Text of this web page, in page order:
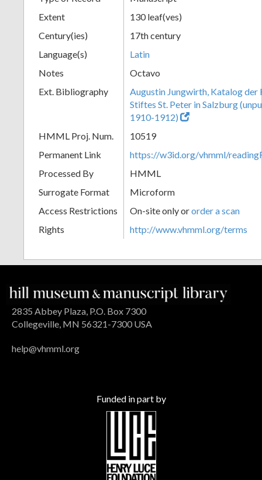
Extent
130 leaf(ves)
Century(ies)
17th century
Language(s)
Latin
Notes
Octavo
Ext. Bibliography
Augustin Jungwirth, Katalog der
Stiftes St. Peter in Salzburg
1910-1912)
HMML Proj. Num.
10519
Permanent Link
https://w3id.org/vhmml/
Processed By
HMML
Surrogate Format
Microform
Access Restrictions
On-site only ororder a scan
Rights
http://www.vhmml.org/terms
2835 Abbey Plaza, P.O. Box 7300
Collegeville, MN 56321-7300 USA
help@vhmml.org
Funded in part by